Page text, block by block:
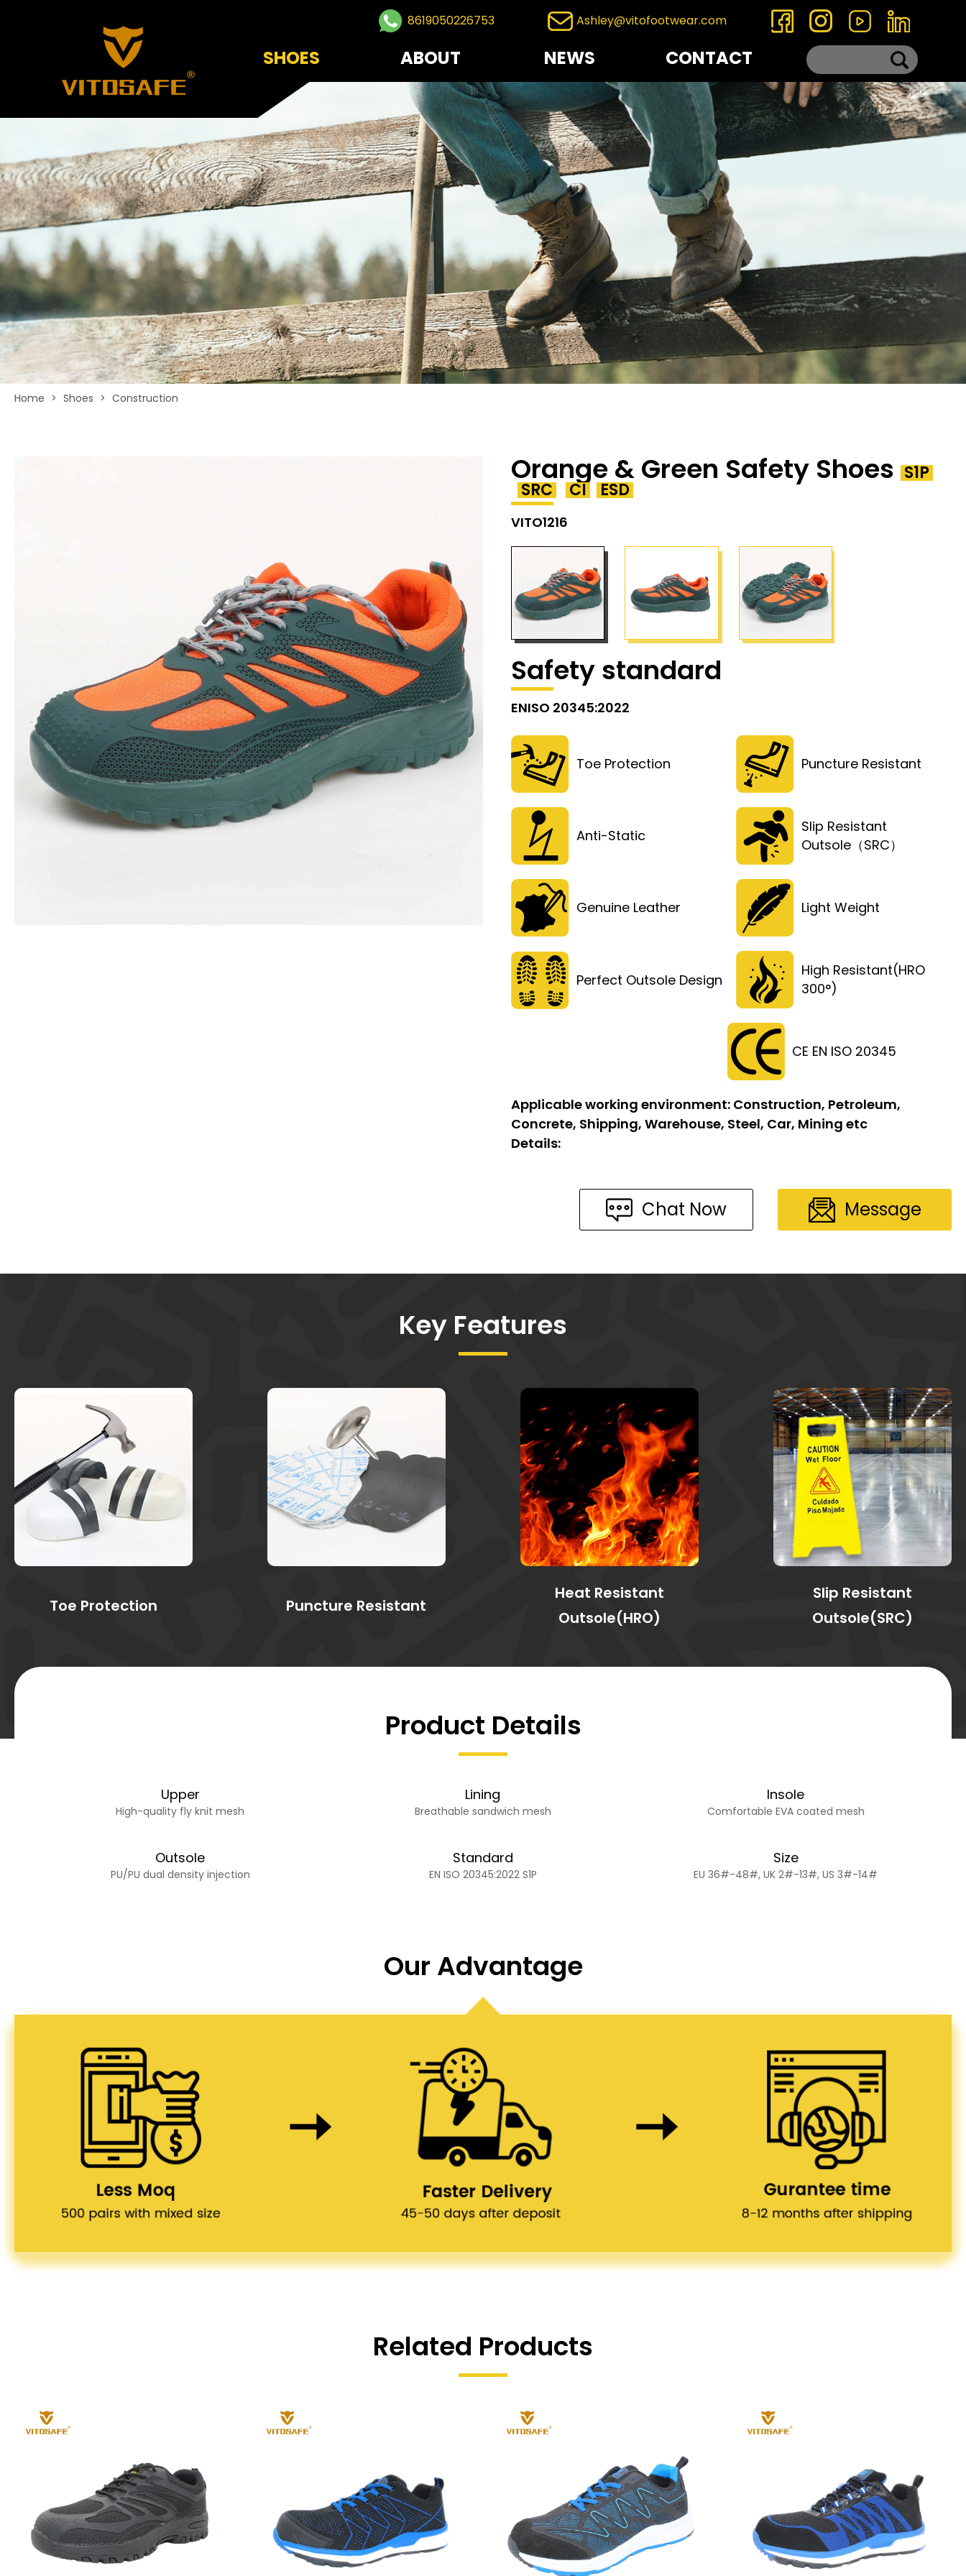
8619050226753 Ashley@vitofootwear.com
SHOES ABOUT NEWS CONTACT
Home > Shoes > Construction
Orange & Green Safety Shoes S1P
SRC CI ESD
VITO1216
Safety standard
ENISO 20345:2022
Toe Protection Puncture Resistant
Anti-Static
Slip Resistant
Outsole（SRC）
Genuine Leather Light Weight
Perfect Outsole Design
High Resistant(HRO
300°)
CE EN ISO 20345
Applicable working environment: Construction, Petroleum,
Concrete, Shipping, Warehouse, Steel, Car, Mining etc
Details:
Chat Now Message
Key Features
Toe Protection Puncture Resistant
Heat Resistant
Outsole(HRO)
Slip Resistant
Outsole(SRC)
Product Details
Upper
High-quality fly knit mesh
Lining
Breathable sandwich mesh
Insole
Comfortable EVA coated mesh
Outsole
PU/PU dual density injection
Standard
EN ISO 20345:2022 S1P
Size
EU 36#-48#, UK 2#-13#, US 3#-14#
Our Advantage
Related Products